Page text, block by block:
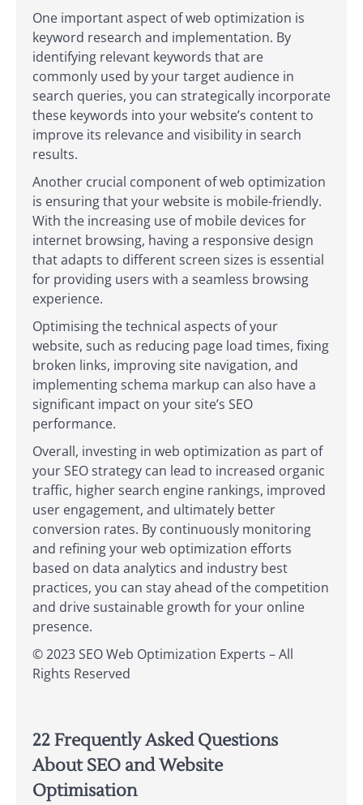
One important aspect of web optimization is
keyword research and implementation. By
identifying relevant keywords that are
commonly used by your target audience in
search queries, you can strategically incorporate
these keywords into your website’s content to
improve its relevance and visibility in search
results.
Another crucial component of web optimization
is ensuring that your website is mobile-friendly.
With the increasing use of mobile devices for
internet browsing, having a responsive design
that adapts to different screen sizes is essential
for providing users with a seamless browsing
experience.
Optimising the technical aspects of your
website, such as reducing page load times, fixing
broken links, improving site navigation, and
implementing schema markup can also have a
significant impact on your site’s SEO
performance.
Overall, investing in web optimization as part of
your SEO strategy can lead to increased organic
traffic, higher search engine rankings, improved
user engagement, and ultimately better
conversion rates. By continuously monitoring
and refining your web optimization efforts
based on data analytics and industry best
practices, you can stay ahead of the competition
and drive sustainable growth for your online
presence.
© 2023 SEO Web Optimization Experts – All
Rights Reserved
22 Frequently Asked Questions
About SEO and Website
Optimisation